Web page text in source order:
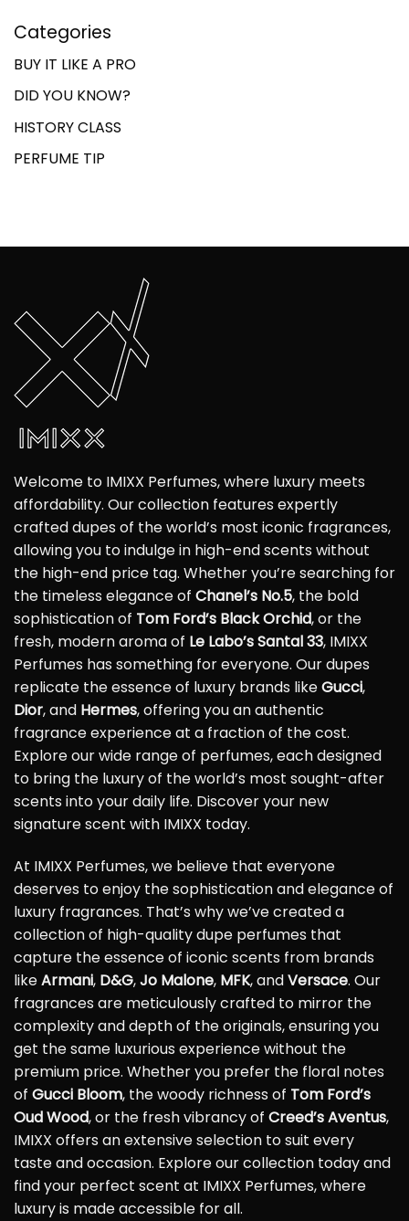
Categories
BUY IT LIKE A PRO
DID YOU KNOW?
HISTORY CLASS
PERFUME TIP
Welcome to IMIXX Perfumes, where luxury meets
affordability. Our collection features expertly
crafted dupes of the world’s most iconic fragrances,
allowing you to indulge in high-end scents without
the high-end price tag. Whether you’re searching for
the timeless elegance of Chanel’s No.5, the bold
sophistication of Tom Ford’s Black Orchid, or the
fresh, modern aroma of Le Labo’s Santal 33, IMIXX
Perfumes has something for everyone. Our dupes
replicate the essence of luxury brands likeGucci,
Dior, and Hermes, offering you an authentic
fragrance experience at a fraction of the cost.
Explore our wide range of perfumes, each designed
to bring the luxury of the world’s most sought-after
scents into your daily life. Discover your new
signature scent with IMIXX today.
At IMIXX Perfumes, we believe that everyone
deserves to enjoy the sophistication and elegance of
luxury fragrances. That’s why we’ve created a
collection of high-quality dupe perfumes that
capture the essence of iconic scents from brands
likeArmani, D&G,Jo Malone, MFK, andVersace. Our
fragrances are meticulously crafted to mirror the
complexity and depth of the originals, ensuring you
get the same luxurious experience without the
premium price. Whether you prefer the floral notes
of Gucci Bloom, the woody richness of Tom Ford’s
Oud Wood, or the fresh vibrancy of Creed’s Aventus,
IMIXX offers an extensive selection to suit every
taste and occasion. Explore our collection today and
find your perfect scent at IMIXX Perfumes, where
luxury is made accessible for all.